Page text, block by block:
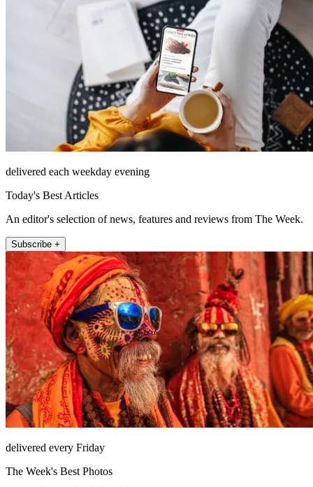
delivered each weekday evening
Today's Best Articles
An editor's selection of news, features and reviews from The Week.
Subscribe +
delivered every Friday
The Week's Best Photos